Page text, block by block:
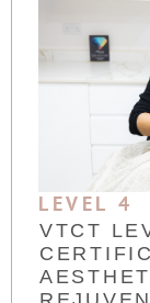
LEVEL 4
VTCT